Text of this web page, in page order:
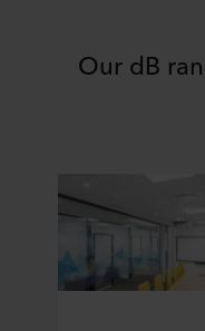
Our dB